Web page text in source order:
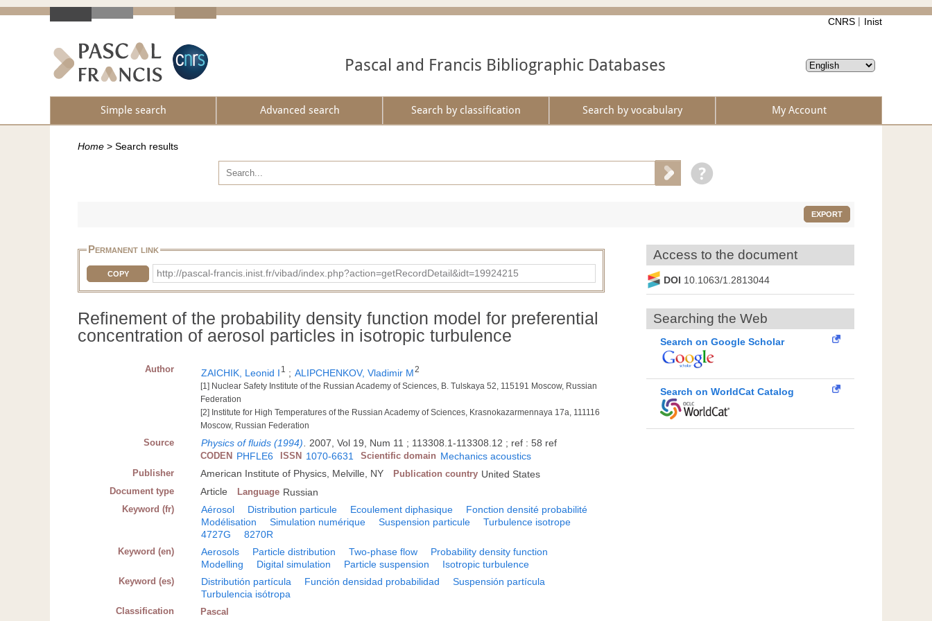
CNRS Inist
Pascal and Francis Bibliographic Databases
Simple search Advanced search Search by classification Search by vocabulary My Account
Home > Search results
EXPORT
Permanent link
COPY http://pascal-francis.inist.fr/vibad/index.php?action=getRecordDetail&idt=19924215
Refinement of the probability density function model for preferential
concentration of aerosol particles in isotropic turbulence
Author ZAICHIK, Leonid I 1 ; ALIPCHENKOV, Vladimir M2
[1] Nuclear Safety Institute of the Russian Academy of Sciences, B. Tulskaya 52, 115191 Moscow, Russian
Federation
[2] Institute for High Temperatures of the Russian Academy of Sciences, Krasnokazarmennaya 17a, 111116
Moscow, Russian Federation
Source Physics of fluids (1994) 2007, Vol 19, Num 11 ; 113308.1-113308.12 ; ref : 58 ref
CODEN PHFLE6 ISSN 1070-6631 Scientific domain Mechanics acoustics
Publisher American Institute of Physics, Melville, NY Publication country United States
Document type Article Language Russian
Keyword (fr) Aérosol Distribution particule Ecoulement diphasique
Fonction densité probabilité
Modélisation
Simulation numérique Suspension particule
Turbulence isotrope
4727G
8270R
Keyword (en) Aerosols Particle distribution Two-phase flow
Probability density function
Modelling
Digital simulation Particle suspension Isotropic turbulence
Keyword (es) Distributión partícula Función densidad probabilidad
Suspensión partícula
Turbulencia isótropa
Classification Pascal
Access to the document
DOI 10.1063/1.2813044
Searching the Web
Search on Google Scholar
Search on WorldCat Catalog